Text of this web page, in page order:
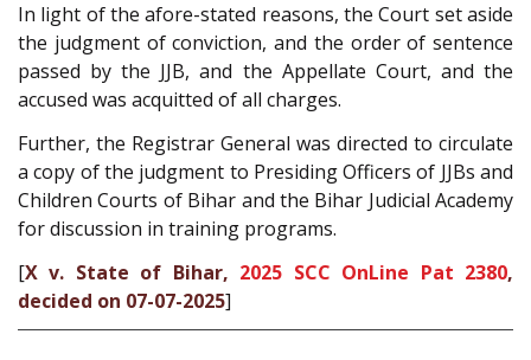
In light of the afore-stated reasons, the Court set aside
the judgment of conviction, and the order of sentence
passed by the JJB, and the Appellate Court, and the
accused was acquitted of all charges.
Further, the Registrar General was directed to circulate
a copy of the judgment to Presiding Officers of JJBs and
Children Courts of Bihar and the Bihar Judicial Academy
for discussion in training programs.
[X v. State of Bihar, 2025 SCC OnLine Pat 2380,
decided on 07-07-2025]